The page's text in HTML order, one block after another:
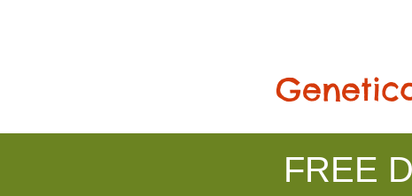
FREE